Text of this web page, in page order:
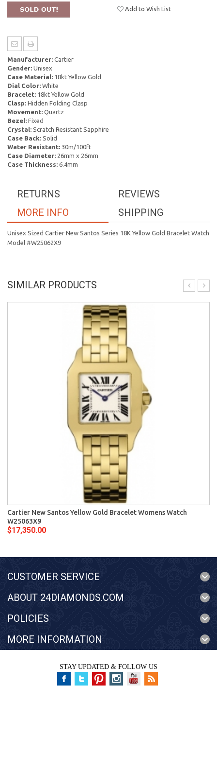
Add to Wish List
Manufacturer: Cartier
Gender: Unisex
Case Material: 18kt Yellow Gold
Dial Color: White
Bracelet: 18kt Yellow Gold
Clasp: Hidden Folding Clasp
Movement: Quartz
Bezel: Fixed
Crystal: Scratch Resistant Sapphire
Case Back: Solid
Water Resistant: 30m/100ft
Case Diameter: 26mm x 26mm
Case Thickness: 6.4mm
REVIEWS
RETURNS
SHIPPING
MORE INFO
Unisex Sized Cartier New Santos Series 18K Yellow Gold Bracelet Watch
Model #W25062X9
SIMILAR PRODUCTS
Cartier New Santos Yellow Gold Bracelet Womens Watch
W25063X9
$17,350.00
CUSTOMER SERVICE
ABOUT 24DIAMONDS.COM
POLICIES
MORE INFORMATION
STAY UPDATED & FOLLOW US